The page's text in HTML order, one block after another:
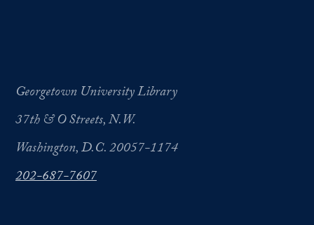
Georgetown University Library
37th & O Streets, N.W.
Washington, D.C. 20057-1174
202-687-7607